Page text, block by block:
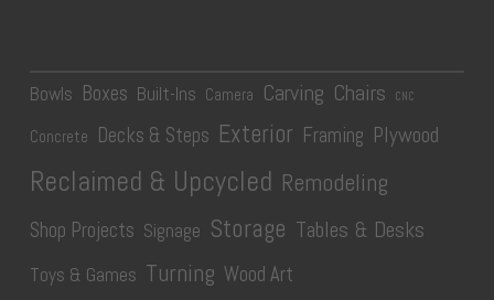
Bowls Boxes Built-Ins Camera Carving Chairs CNC
Concrete Decks & Steps Exterior Framing Plywood
Reclaimed & Upcycled Remodeling
Shop Projects Signage Storage Tables & Desks
Toys & Games Turning Wood Art